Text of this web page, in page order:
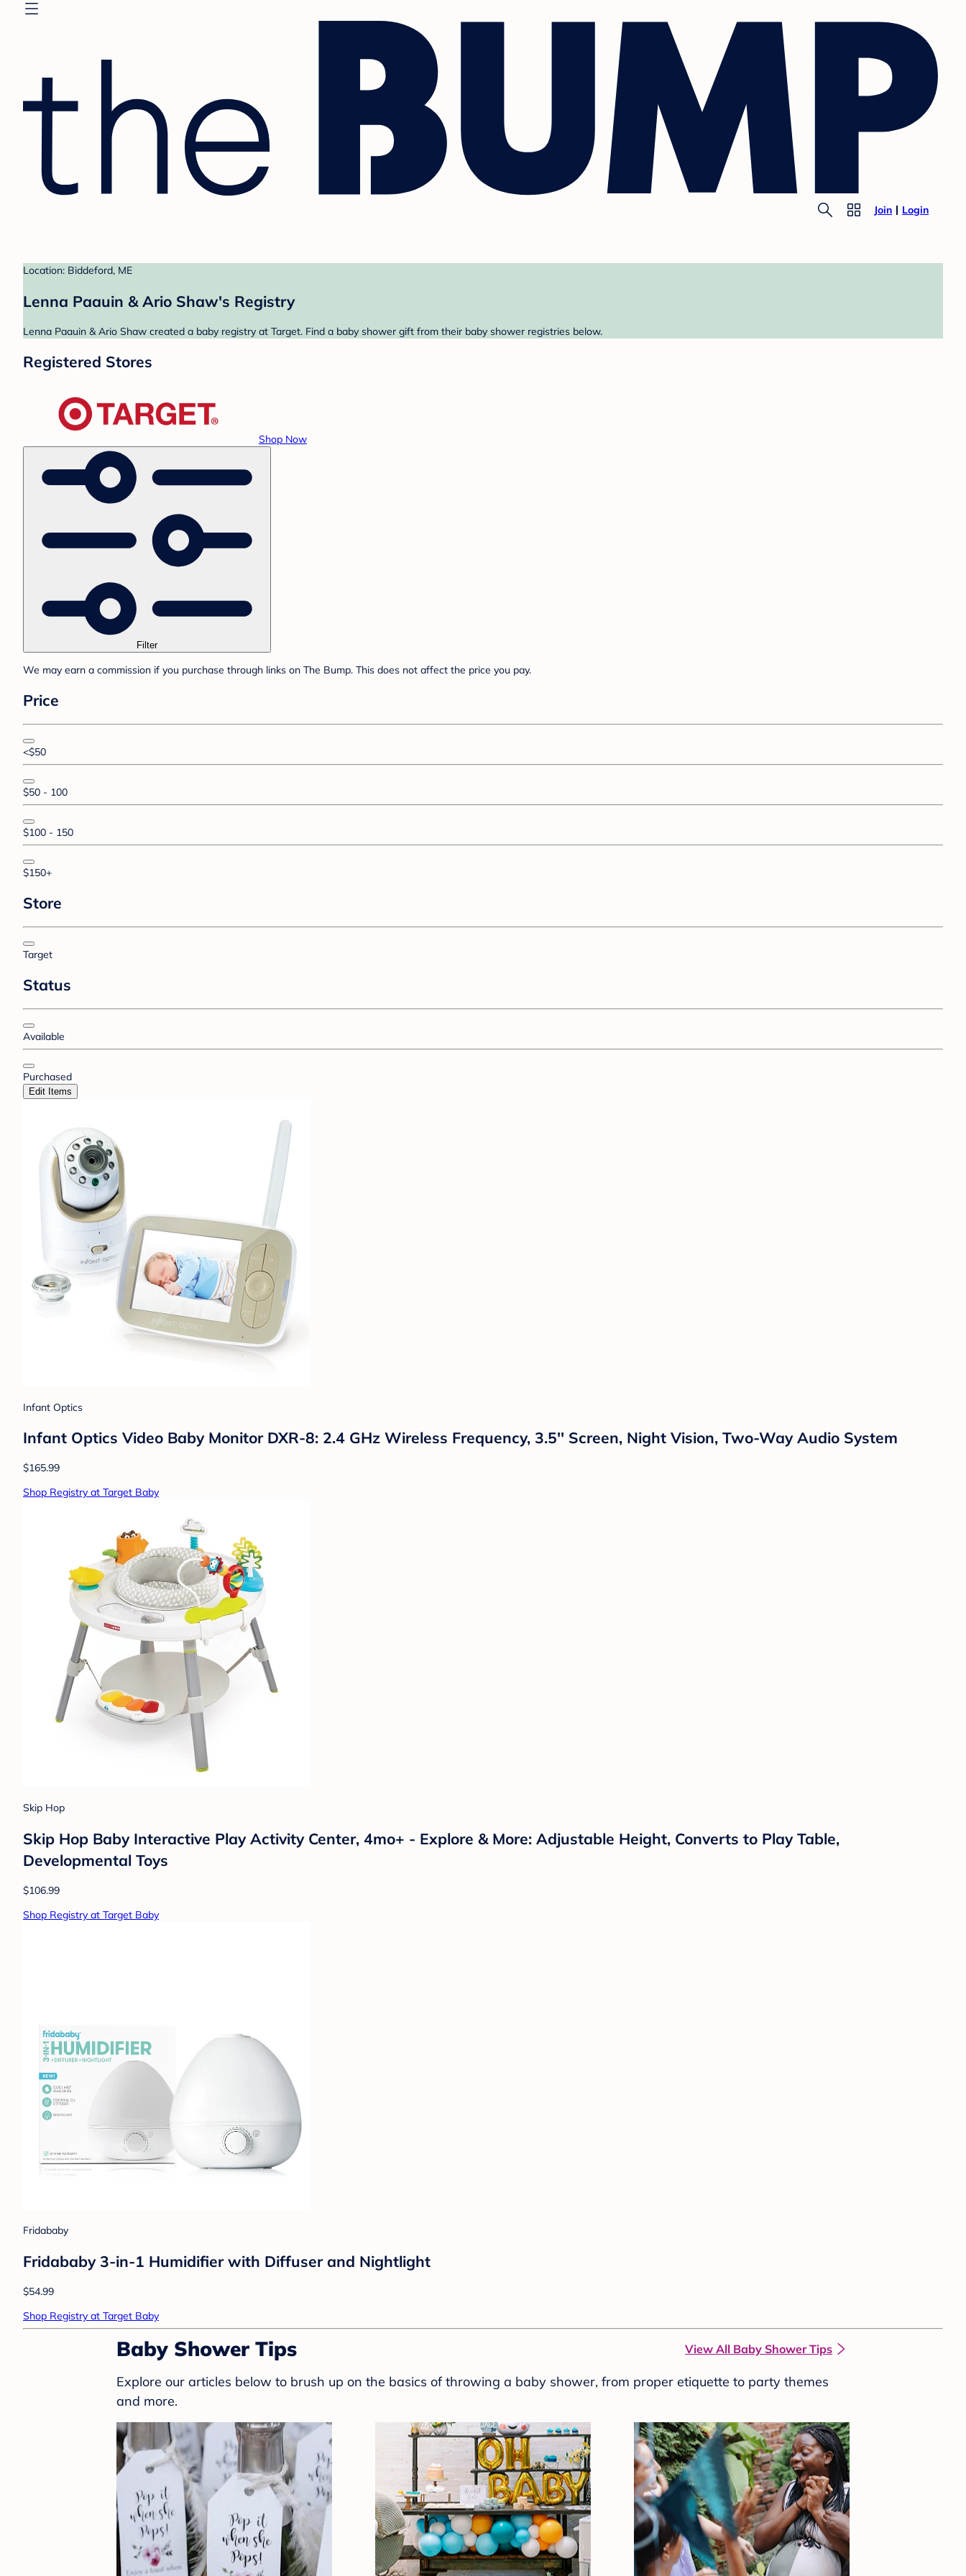
Join Login
Location: Biddeford, ME
Lenna Paauin & Ario Shaw's Registry
Lenna Paauin & Ario Shaw created a baby registry at Target. Find a baby shower gift from their baby shower registries below.
Registered Stores
Shop Now
Filter
We may earn a commission if you purchase through links on The Bump. This does not affect the price you pay.
Price
<$50
$50 - 100
$100 - 150
$150+
Store
Target
Status
Available
Purchased
Edit Items
Infant Optics
Infant Optics Video Baby Monitor DXR-8: 2.4 GHz Wireless Frequency, 3.5'' Screen, Night Vision, Two-Way Audio System
$165.99
Shop Registry at Target Baby
Skip Hop
Skip Hop Baby Interactive Play Activity Center, 4mo+ - Explore & More: Adjustable Height, Converts to Play Table,
Developmental Toys
$106.99
Shop Registry at Target Baby
Fridababy
Fridababy 3-in-1 Humidifier with Diffuser and Nightlight
$54.99
Shop Registry at Target Baby
Baby Shower Tips View All Baby Shower Tips
Explore our articles below to brush up on the basics of throwing a baby shower, from proper etiquette to party themes
and more.